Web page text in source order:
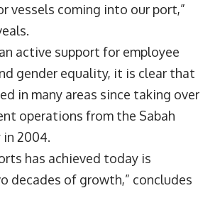
vessels coming into our port,”
active support for employee
gender equality, it is clear that
in many areas since taking over
operations from the Sabah
2004.
has achieved today is
decades of growth,” concludes